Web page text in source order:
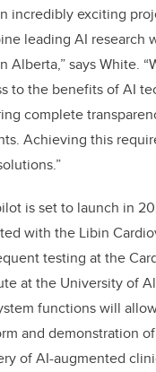
incredibly exciting
leading AI research
Alberta,” says White.
to the benefits of AI
complete
Achieving this
is set to launch in
with the Libin
testing at the
at the University of
functions will
and demonstration
of AI-augmented